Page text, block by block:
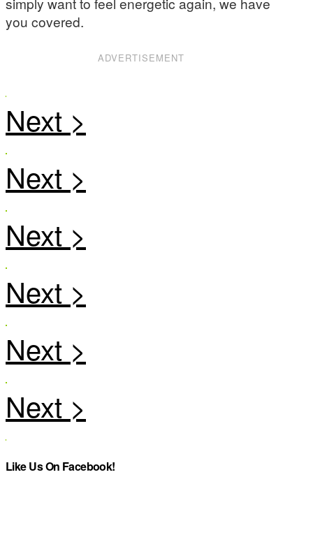
you covered.
ADVERTISEMENT
Like Us On Facebook!